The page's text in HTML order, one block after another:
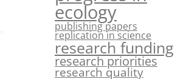
ecology
publishing papers
replication in science
research funding
research priorities
research quality